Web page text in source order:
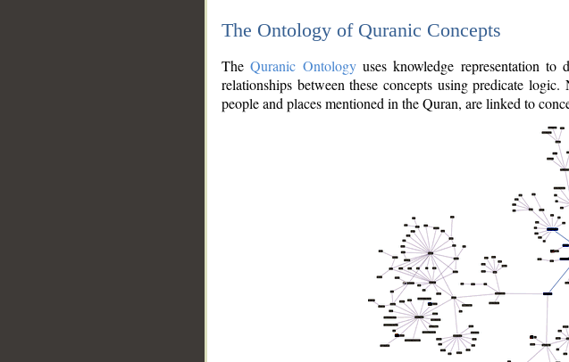
The Ontology of Quranic Concepts
TheQuranic Ontologyuses knowledge representation to
relationships between these concepts using predicate
people and places mentioned in the Quran, are linked to